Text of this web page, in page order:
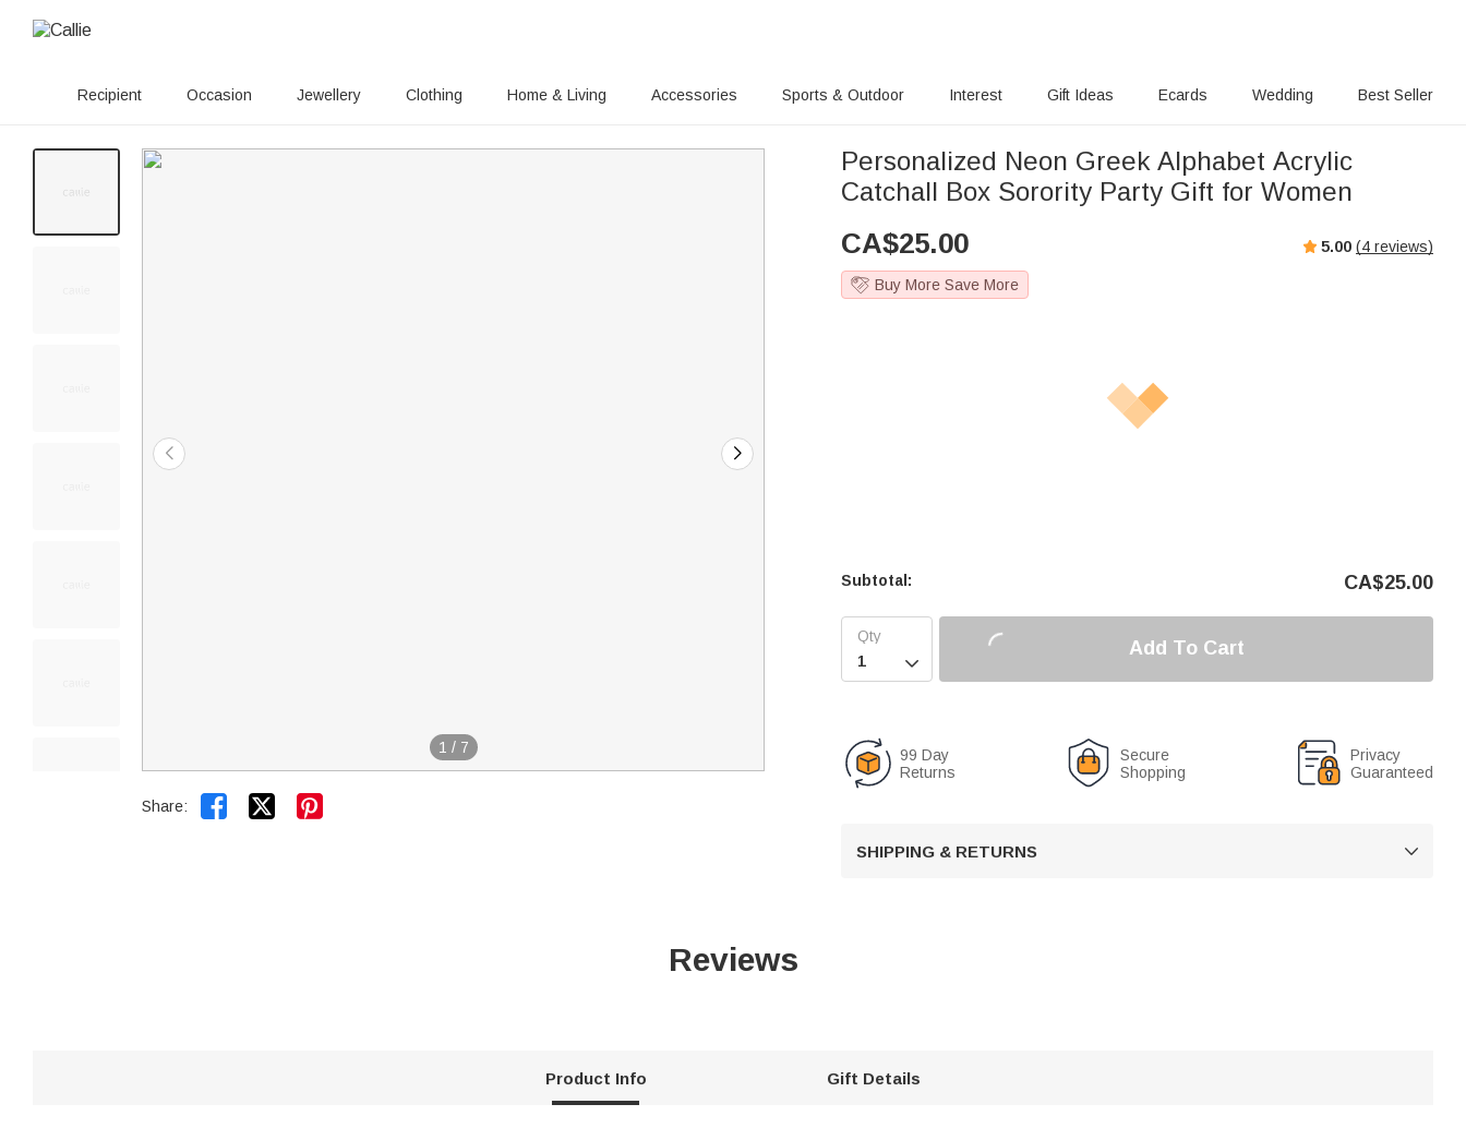
Recipient Occasion Jewellery Clothing Home & Living Accessories Sports & Outdoor Interest Gift Ideas Ecards Wedding Best Seller
1 / 7
Share:  
Personalized Neon Greek Alphabet Acrylic
Catchall Box Sorority Party Gift for Women
CA$25.00 5.00 (4 reviews)
Buy More Save More
Subtotal: CA$25.00

Add To Cart
99 Day
Returns
Secure
Shopping
Privacy
Guaranteed
SHIPPING & RETURNS 
Reviews
Product Info Gift Details